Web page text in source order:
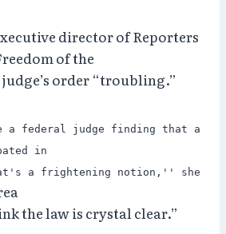
director of Reporters
of the
judge’s order “troubling.”
a federal judge finding that a
in
a frightening notion,'' she
the law is crystal clear.”